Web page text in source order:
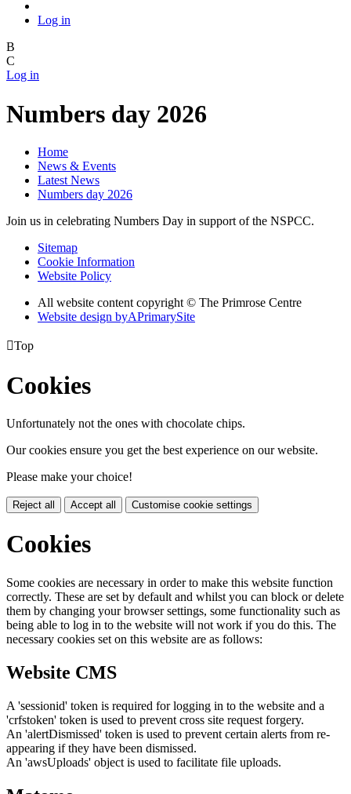
Log in
B
C
Log in
Numbers day 2026
Home
News & Events
Latest News
Numbers day 2026
Join us in celebrating Numbers Day in support of the NSPCC.
Sitemap
Cookie Information
Website Policy
All website content copyright © The Primrose Centre
Website design byAPrimarySite
Top
Cookies
Unfortunately not the ones with chocolate chips.
Our cookies ensure you get the best experience on our website.
Please make your choice!
Reject all Accept all Customise cookie settings
Cookies
Some cookies are necessary in order to make this website function
correctly. These are set by default and whilst you can block or delete
them by changing your browser settings, some functionality such as
being able to log in to the website will not work if you do this. The
necessary cookies set on this website are as follows:
Website CMS
A 'sessionid' token is required for logging in to the website and a
'crfstoken' token is used to prevent cross site request forgery.
An 'alertDismissed' token is used to prevent certain alerts from re-
appearing if they have been dismissed.
An 'awsUploads' object is used to facilitate file uploads.